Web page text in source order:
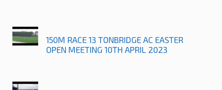
150M RACE 13 TONBRIDGE AC EASTER
OPEN MEETING 10TH APRIL 2023